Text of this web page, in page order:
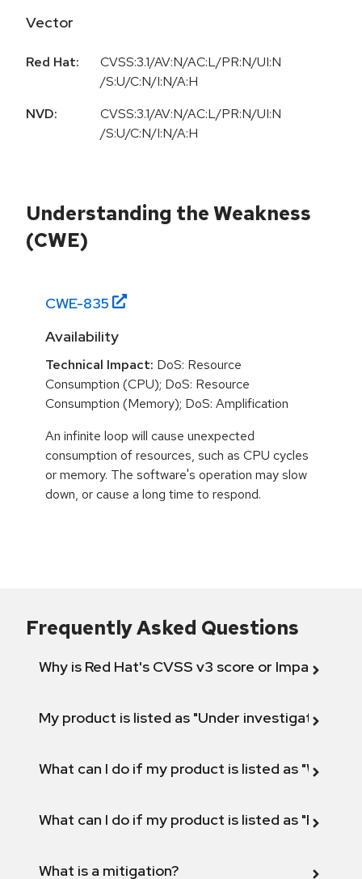
Vector
Red Hat:
CVSS:3.1/AV:N/AC:L/PR:N/UI:N
/S:U/C:N/I:N/A:H
NVD:
CVSS:3.1/AV:N/AC:L/PR:N/UI:N
/S:U/C:N/I:N/A:H
Understanding the Weakness
(CWE)
CWE-835
Availability
Technical Impact: DoS: Resource
Consumption (CPU); DoS: Resource
Consumption (Memory); DoS: Amplification
An infinite loop will cause unexpected
consumption of resources, such as CPU cycles
or memory. The software's operation may slow
down, or cause a long time to respond.
Frequently Asked Questions
Why is Red Hat's CVSS v3 score or Impact
My product is listed as "Under investigation"
What can I do if my product is listed as "Will not
What can I do if my product is listed as "Fix
What is a mitigation?